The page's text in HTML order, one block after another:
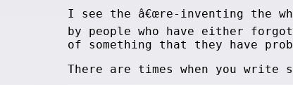
I see the â€œre-inventing the
by people who have either
of something that they have
There are times when you write